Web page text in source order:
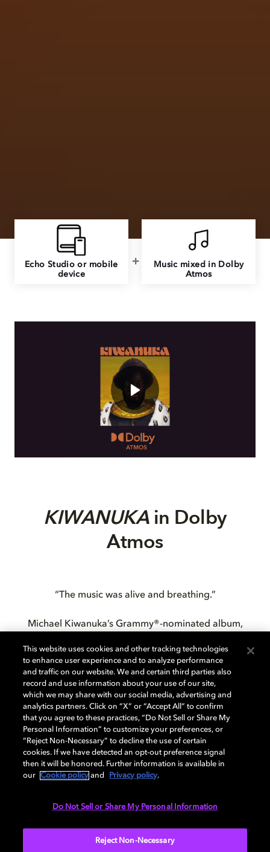
Echo Studio or mobile
device
Music mixed in Dolby
Atmos
KIWANUKAin Dolby
Atmos
“The music was alive and breathing.”
Michael Kiwanuka’s Grammy®-nominated album,
Dolby Atmos® on Amazon Music Unlimited with Echo
Studio or your mobile device.
Check out these artist in
Dolby Atmos
This website uses cookies and other tracking technologies
to enhance user experience and to analyze performance
and traffic on our website. We and certain third parties also
record and use information about your use of our site,
which we may share with our social media, advertising and
analytics partners. Click on “X” or “Accept All” to confirm
that you agree to these practices, “Do Not Sell or Share My
Personal Information” to customize your preferences, or
“Reject Non-Necessary” to decline the use of certain
cookies. If we have detected an opt-out preference signal
then it will be honored. Further information is available in
our
Cookie policy and Privacy policy.
Do Not Sell or Share My Personal Information
Reject Non-Necessary